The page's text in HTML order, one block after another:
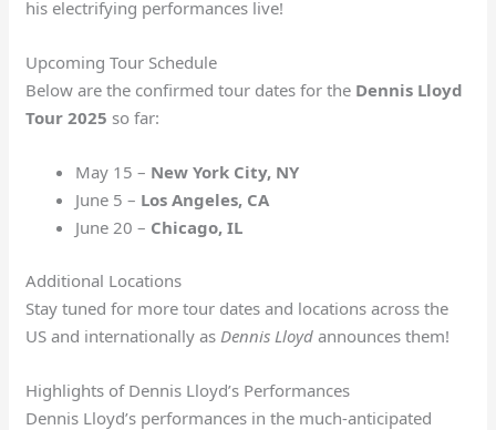
his electrifying performances live!
Upcoming Tour Schedule
Below are the confirmed tour dates for the Dennis Lloyd
Tour 2025 so far:
May 15 – New York City, NY
June 5 – Los Angeles, CA
June 20 – Chicago, IL
Additional Locations
Stay tuned for more tour dates and locations across the
US and internationally as Dennis Lloyd announces them!
Highlights of Dennis Lloyd’s Performances
Dennis Lloyd’s performances in the much-anticipated